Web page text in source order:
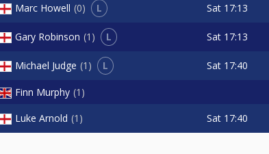
Marc Howell 0 L Sat 17:13
Gary Robinson 1 L Sat 17:13
Michael Judge 1 L Sat 17:40
Finn Murphy 1
Luke Arnold 1 Sat 17:40